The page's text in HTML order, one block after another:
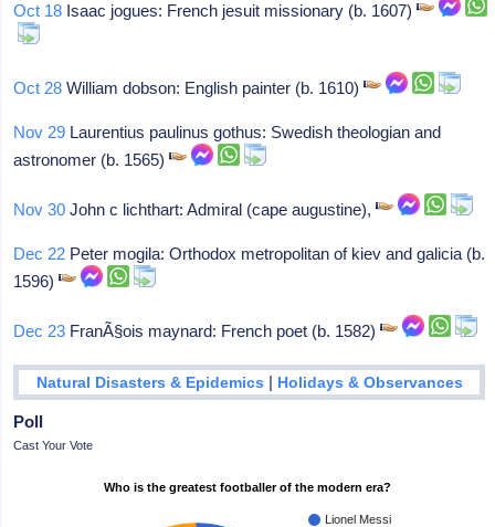
Oct 18 Isaac jogues: French jesuit missionary (b. 1607)
Oct 28 William dobson: English painter (b. 1610)
Nov 29 Laurentius paulinus gothus: Swedish theologian and
astronomer (b. 1565)
Nov 30 John c lichthart: Admiral (cape augustine),
Dec 22 Peter mogila: Orthodox metropolitan of kiev and galicia (b.
1596)
Dec 23 FranÃ§ois maynard: French poet (b. 1582)
Natural Disasters & Epidemics | Holidays & Observances
Poll
Cast Your Vote
Who is the greatest footballer of the modern era?
Lionel Messi